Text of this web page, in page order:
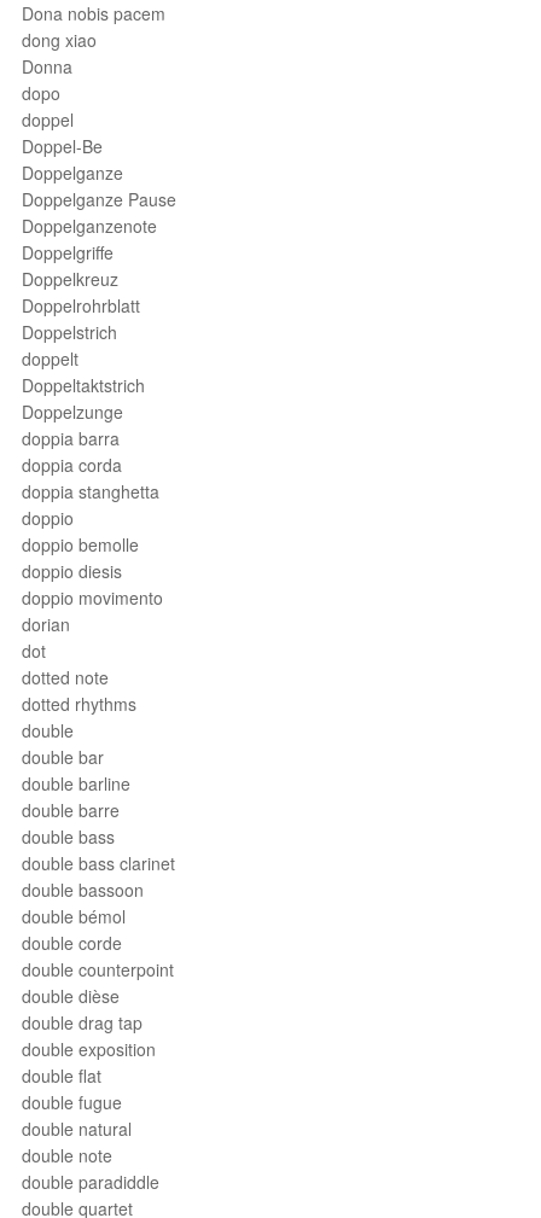
Dona nobis pacem
dong xiao
Donna
dopo
doppel
Doppel-Be
Doppelganze
Doppelganze Pause
Doppelganzenote
Doppelgriffe
Doppelkreuz
Doppelrohrblatt
Doppelstrich
doppelt
Doppeltaktstrich
Doppelzunge
doppia barra
doppia corda
doppia stanghetta
doppio
doppio bemolle
doppio diesis
doppio movimento
dorian
dot
dotted note
dotted rhythms
double
double bar
double barline
double barre
double bass
double bass clarinet
double bassoon
double bémol
double corde
double counterpoint
double dièse
double drag tap
double exposition
double flat
double fugue
double natural
double note
double paradiddle
double quartet